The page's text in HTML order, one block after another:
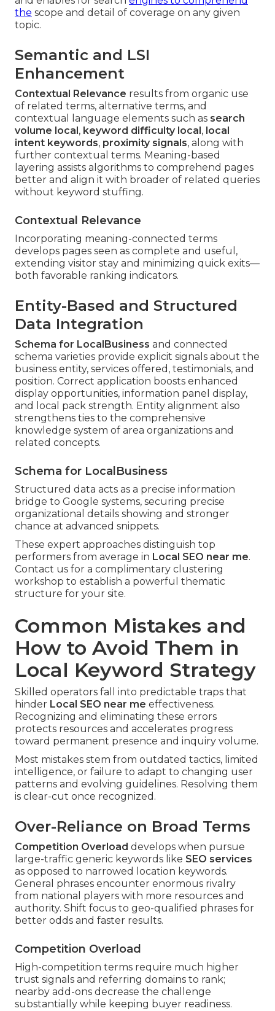
the scope and detail of coverage on any given
topic.
Semantic and LSI
Enhancement
Contextual Relevance results from organic use
of related terms, alternative terms, and
contextual language elements such as search
volume local , keyword difficulty local , local
intent keywords, proximity signals, along with
further contextual terms. Meaning-based
layering assists algorithms to comprehend pages
better and align it with broader of related queries
without keyword stuffing.
Contextual Relevance
Incorporating meaning-connected terms
develops pages seen as complete and useful,
extending visitor stay and minimizing quick exits—
both favorable ranking indicators.
Entity-Based and Structured
Data Integration
Schema for LocalBusiness and connected
schema varieties provide explicit signals about the
business entity, services offered, testimonials, and
position. Correct application boosts enhanced
display opportunities, information panel display,
and local pack strength. Entity alignment also
strengthens ties to the comprehensive
knowledge system of area organizations and
related concepts.
Schema for LocalBusiness
Structured data acts as a precise information
bridge to Google systems, securing precise
organizational details showing and stronger
chance at advanced snippets.
These expert approaches distinguish top
performers from average in Local SEO near me.
Contact us for a complimentary clustering
workshop to establish a powerful thematic
structure for your site.
Common Mistakes and
How to Avoid Them in
Local Keyword Strategy
Skilled operators fall into predictable traps that
hinder Local SEO near me effectiveness.
Recognizing and eliminating these errors
protects resources and accelerates progress
toward permanent presence and inquiry volume.
Most mistakes stem from outdated tactics, limited
intelligence, or failure to adapt to changing user
patterns and evolving guidelines. Resolving them
is clear-cut once recognized.
Over-Reliance on Broad Terms
Competition Overload develops when pursue
large-traffic generic keywords like SEO services
as opposed to narrowed location keywords.
General phrases encounter enormous rivalry
from national players with more resources and
authority. Shift focus to geo-qualified phrases for
better odds and faster results.
Competition Overload
High-competition terms require much higher
trust signals and referring domains to rank;
nearby add-ons decrease the challenge
substantially while keeping buyer readiness.